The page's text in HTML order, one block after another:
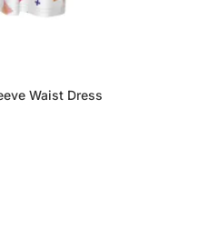
Waist Dress